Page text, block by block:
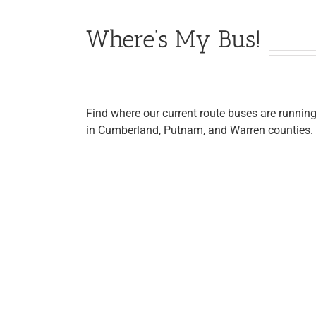
Where’s My Bus!
Find where our current route buses are running
in Cumberland, Putnam, and Warren counties.